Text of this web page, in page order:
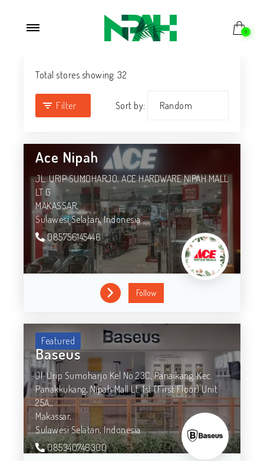
0
Total stores showing: 32
Filter Sort by:
Ace Nipah
JL. URIP SUMOHARJO, ACE HARDWARE NIPAH MALL
LT G
MAKASSAR,
Sulawesi Selatan,Indonesia
085756145446
Follow
Featured
Baseus
Jl. Urip Sumoharjo Kel No.23C, Panaikang, Kec.
Panakkukang, Nipah Mall Lt. 1st (First Floor) Unit
25A,,
Makassar,
Sulawesi Selatan,Indonesia
085340746300